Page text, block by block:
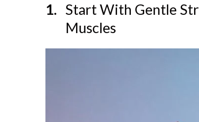
Start With Gentle
Muscles